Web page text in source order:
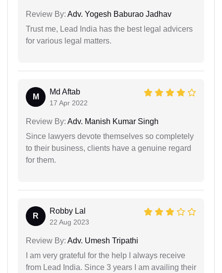
Review By: Adv. Yogesh Baburao Jadhav
Trust me, Lead India has the best legal advicers
for various legal matters.
M
Md Aftab
17 Apr 2022
Review By: Adv. Manish Kumar Singh
Since lawyers devote themselves so completely
to their business, clients have a genuine regard
for them.
R
Robby Lal
22 Aug 2023
Review By: Adv. Umesh Tripathi
I am very grateful for the help I always receive
from Lead India. Since 3 years I am availing their